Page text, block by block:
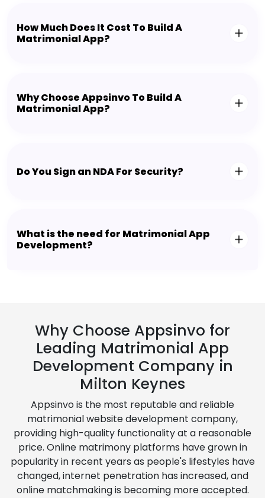
How Much Does It Cost To Build A
Matrimonial App?
Why Choose Appsinvo To Build A
Matrimonial App?
Do You Sign an NDA For Security?
What is the need for Matrimonial App
Development?
Why Choose Appsinvo for
Leading Matrimonial App
Development Company in
Milton Keynes
Appsinvo is the most reputable and reliable
matrimonial website development company,
providing high-quality functionality at a reasonable
price. Online matrimony platforms have grown in
popularity in recent years as people's lifestyles have
changed, internet penetration has increased, and
online matchmaking is becoming more accepted.